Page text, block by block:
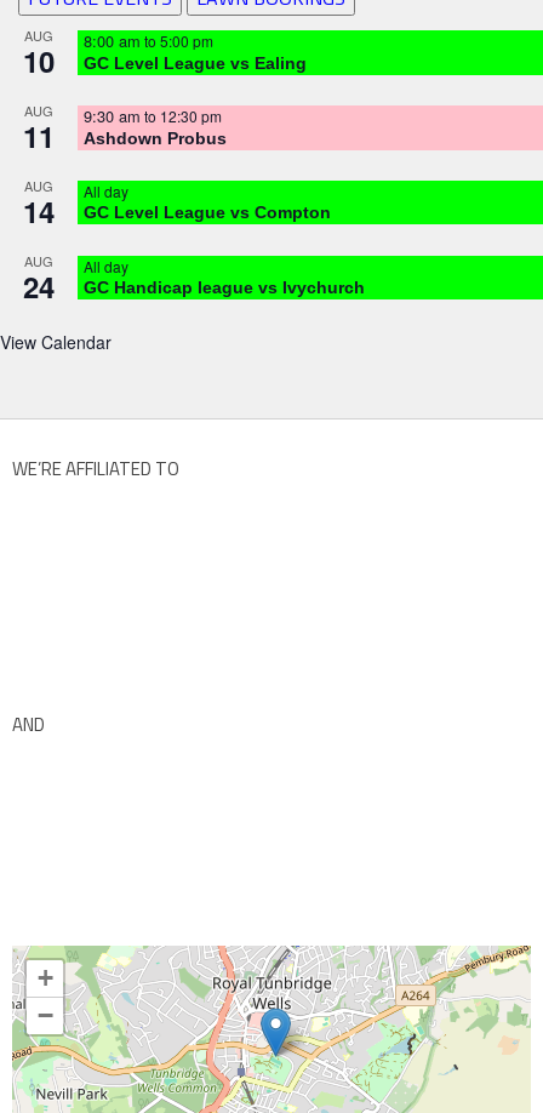
AUG
10 8:00 am to 5:00 pm
GC Level League vs Ealing
AUG
11 9:30 am to 12:30 pm
Ashdown Probus
AUG
14 All day
GC Level League vs Compton
AUG
24 All day
GC Handicap league vs Ivychurch
View Calendar
WE’RE AFFILIATED TO
AND
+
−